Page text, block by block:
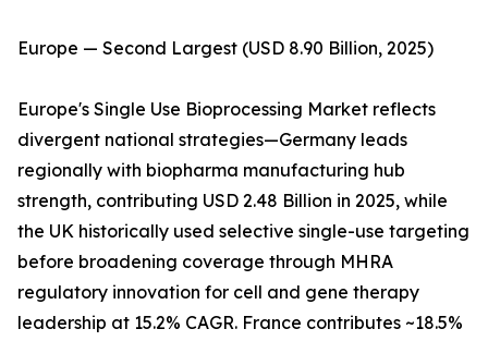
Europe — Second Largest (USD 8.90 Billion, 2025)
Europe's Single Use Bioprocessing Market reflects
divergent national strategies—Germany leads
regionally with biopharma manufacturing hub
strength, contributing USD 2.48 Billion in 2025, while
the UK historically used selective single-use targeting
before broadening coverage through MHRA
regulatory innovation for cell and gene therapy
leadership at 15.2% CAGR. France contributes ~18.5%